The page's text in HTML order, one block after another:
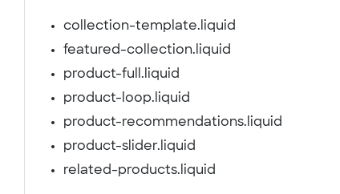
collection-template.liquid
featured-collection.liquid
product-full.liquid
product-loop.liquid
product-recommendations.liquid
product-slider.liquid
related-products.liquid